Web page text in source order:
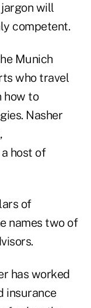
will
competent.
Munich
who travel
how to
Nasher
host of
of
names two of
has worked
insurance